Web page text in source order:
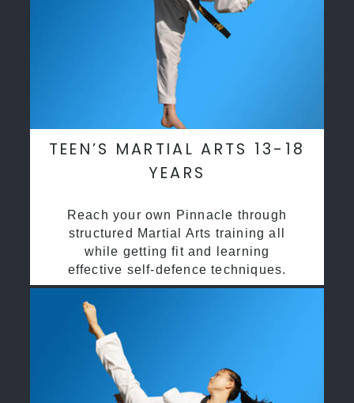
TEEN’S MARTIAL ARTS 13-18
YEARS
Reach your own Pinnacle through
structured Martial Arts training all
while getting fit and learning
effective self-defence techniques.